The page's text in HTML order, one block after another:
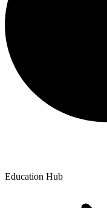
Education Hub